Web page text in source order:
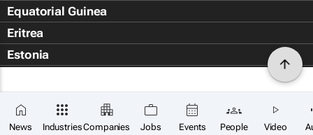
News IndustriesCompanies Jobs Events People Video
Equatorial Guinea
Eritrea
Estonia
Falkland Islands (Islas Malvin